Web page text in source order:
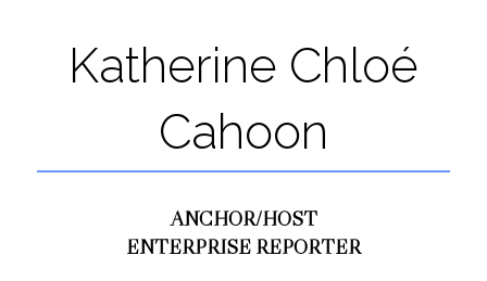
Katherine Chloé
Cahoon
ANCHOR/HOST
ENTERPRISE REPORTER